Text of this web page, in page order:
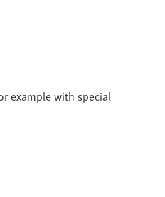
example with special